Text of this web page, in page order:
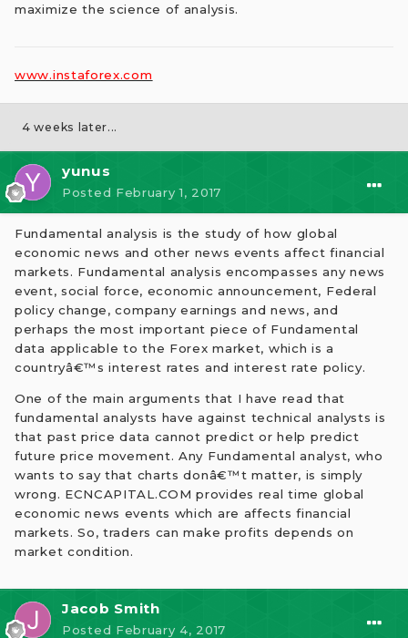
maximize the science of analysis.
www.instaforex.com
4 weeks later...
yunus
Posted February 1, 2017
Fundamental analysis is the study of how global
economic news and other news events affect financial
markets. Fundamental analysis encompasses any news
event, social force, economic announcement, Federal
policy change, company earnings and news, and
perhaps the most important piece of Fundamental
data applicable to the Forex market, which is a
countryâ€™s interest rates and interest rate policy.
One of the main arguments that I have read that
fundamental analysts have against technical analysts is
that past price data cannot predict or help predict
future price movement. Any Fundamental analyst, who
wants to say that charts donâ€™t matter, is simply
wrong. ECNCAPITAL.COM provides real time global
economic news events which are affects financial
markets. So, traders can make profits depends on
market condition.
Jacob Smith
Posted February 4, 2017